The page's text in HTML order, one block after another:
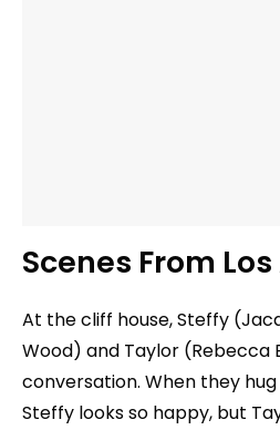
Scenes From
At the cliff house, Steffy
Wood) and Taylor (Rebecca
conversation. When they
Steffy looks so happy, but